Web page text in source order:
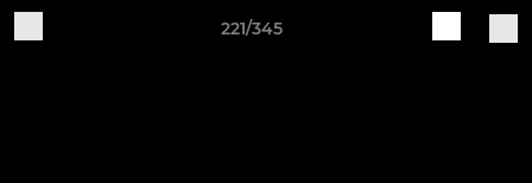
221/345